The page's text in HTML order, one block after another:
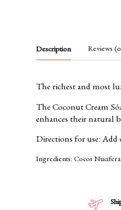
Description Reviews
The richest and most
The Coconut Cream
enhances their natural
Directions for use: Add
Ingredients: Cocos